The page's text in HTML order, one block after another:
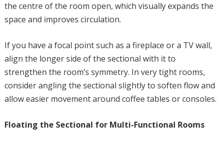
the centre of the room open, which visually expands the
space and improves circulation.
If you have a focal point such as a fireplace or a TV wall,
align the longer side of the sectional with it to
strengthen the room’s symmetry. In very tight rooms,
consider angling the sectional slightly to soften flow and
allow easier movement around coffee tables or consoles.
Floating the Sectional for Multi-Functional Rooms